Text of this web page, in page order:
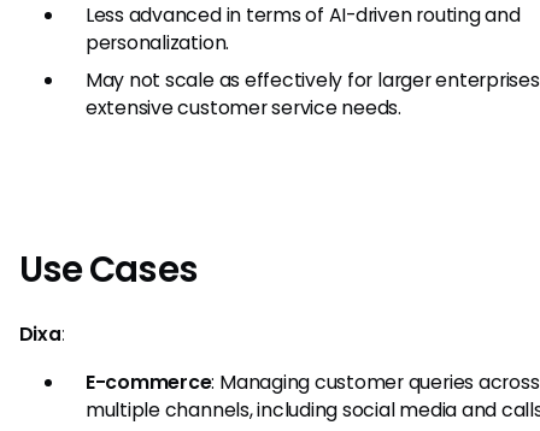
Less advanced in terms of AI-driven routing and
personalization.
May not scale as effectively for larger
extensive customer service needs.
Use Cases
Dixa:
E-commerce: Managing customer queries across
multiple channels, including social media and